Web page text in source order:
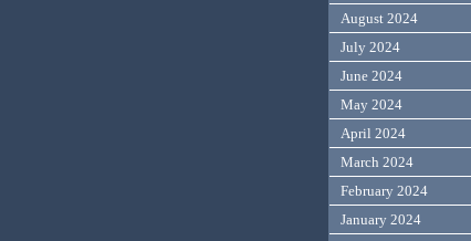
August 2024
July 2024
June 2024
May 2024
April 2024
March 2024
February 2024
January 2024